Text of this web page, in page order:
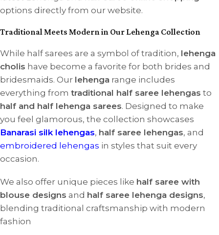
options directly from our website.
Traditional Meets Modern in Our Lehenga Collection
While half sarees are a symbol of tradition, lehenga
cholis have become a favorite for both brides and
bridesmaids. Our lehenga range includes
everything from traditional half saree lehengas to
half and half lehenga sarees. Designed to make
you feel glamorous, the collection showcases
Banarasi silk lehengas, half saree lehengas, and
embroidered lehengas in styles that suit every
occasion.
We also offer unique pieces like half saree with
blouse designs and half saree lehenga designs,
blending traditional craftsmanship with modern
fashion